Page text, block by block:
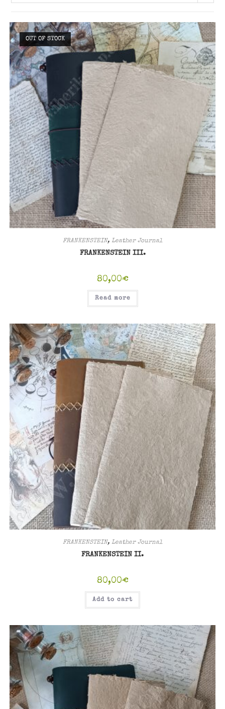
OUT OF STOCK
FRANKENSTEIN, Leather Journal
FRANKENSTEIN III.
80,00€
Read more
FRANKENSTEIN, Leather Journal
FRANKENSTEIN II.
80,00€
Add to cart